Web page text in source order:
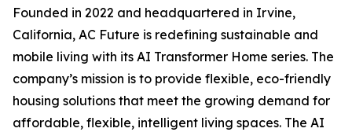
Founded in 2022 and headquartered in Irvine,
California, AC Future is redefining sustainable and
mobile living with its AI Transformer Home series. The
company’s mission is to provide flexible, eco-friendly
housing solutions that meet the growing demand for
affordable, flexible, intelligent living spaces. The AI